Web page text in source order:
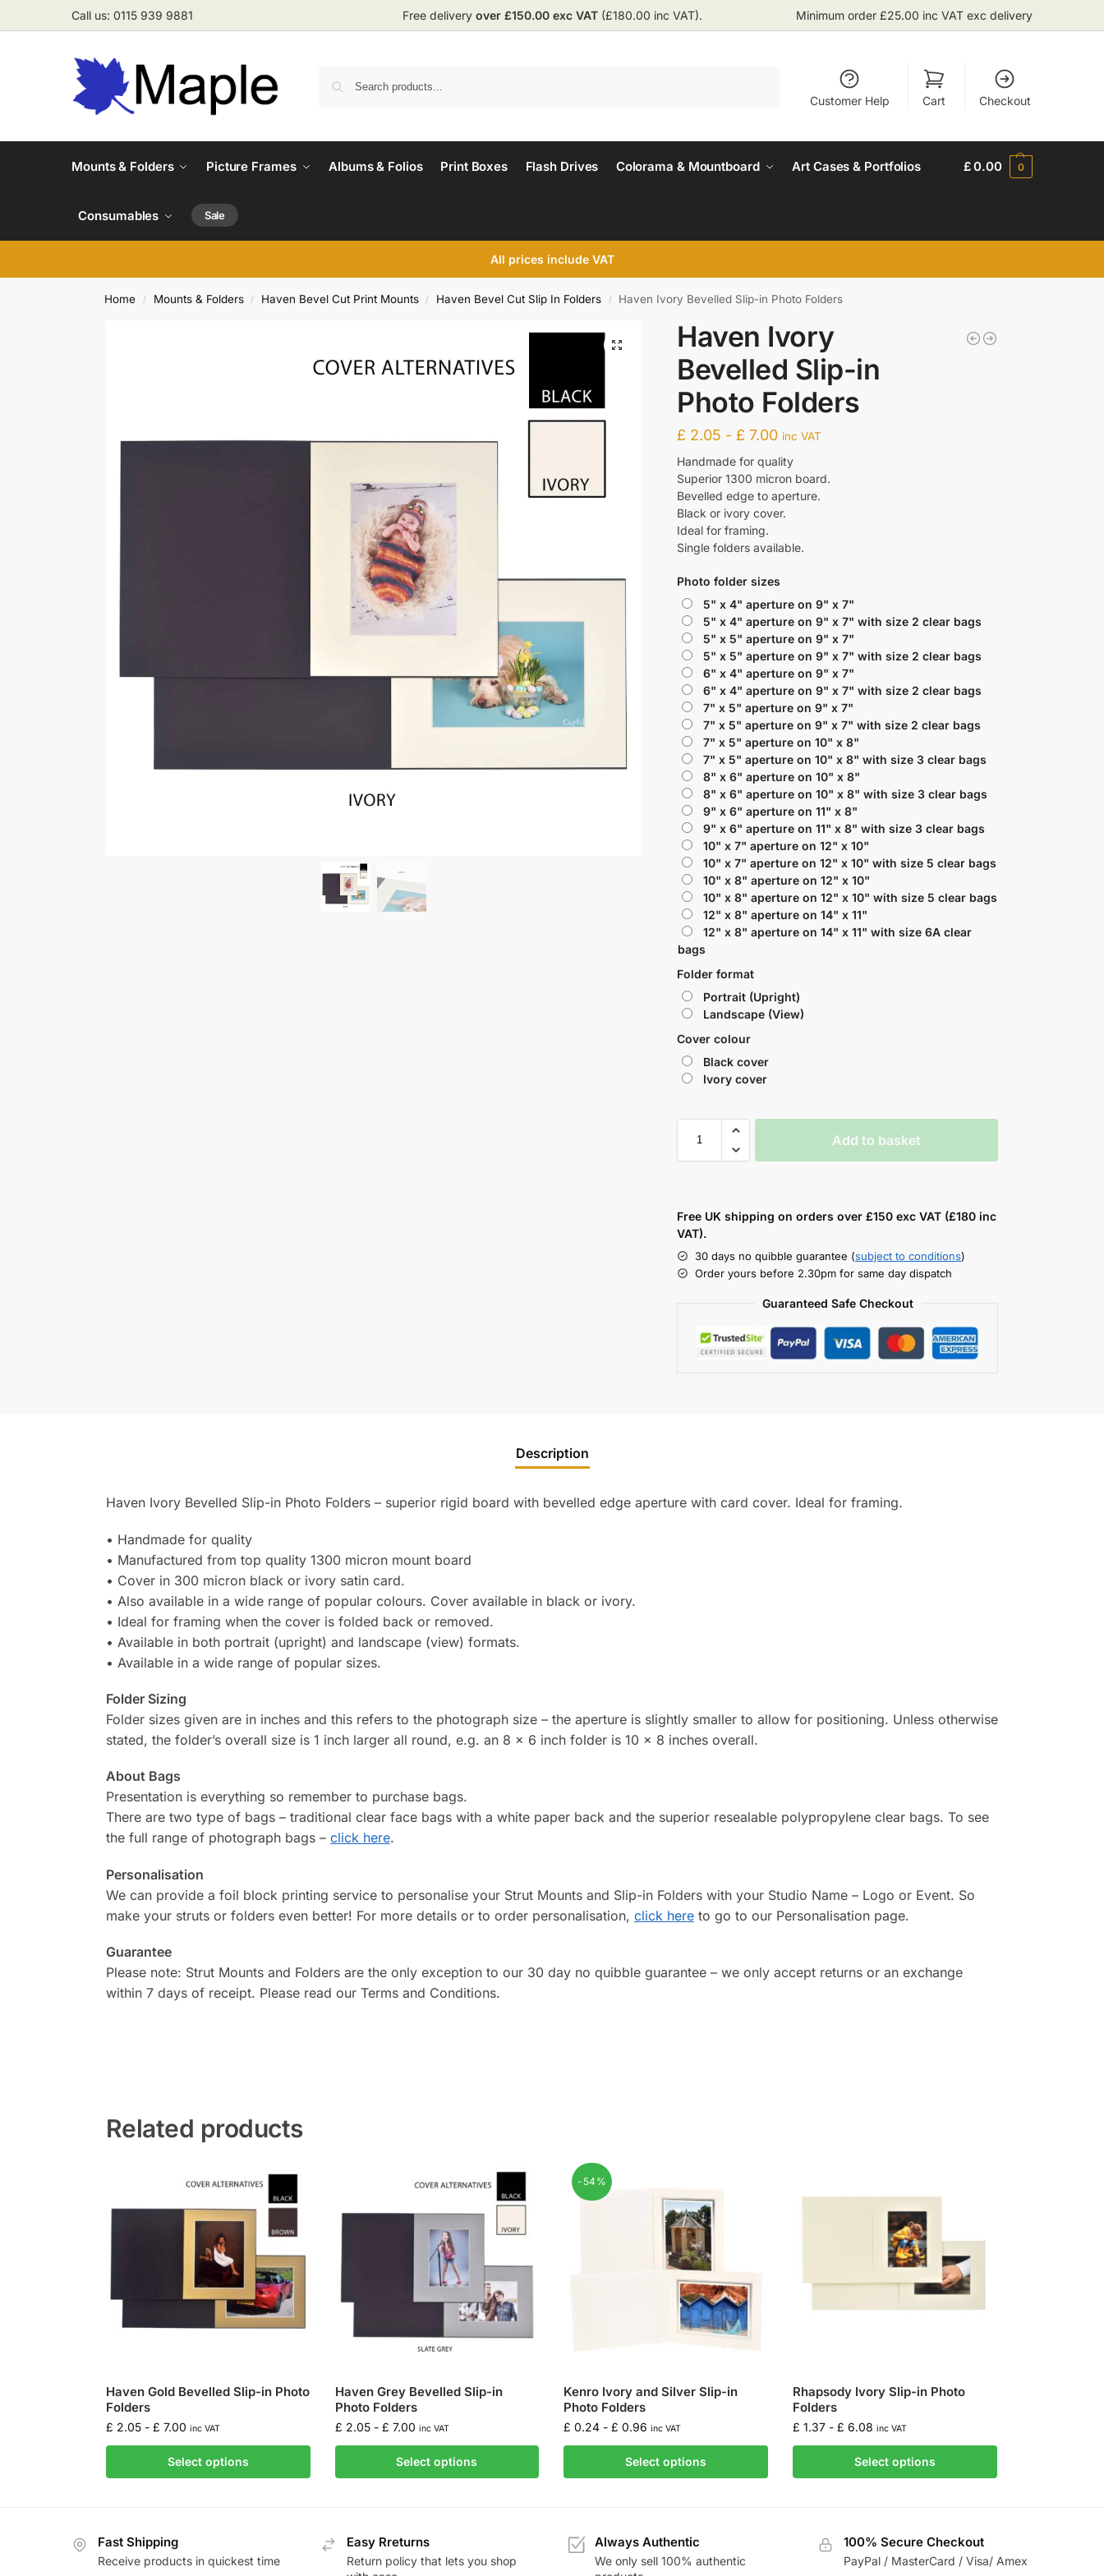
Call us: 0115 939 9881 Free delivery over £150.00 exc VAT(£180.00 inc VAT). Minimum order £25.00 inc VAT exc delivery
Customer Help Cart Checkout
Mounts & Folders Picture Frames Albums & Folios Print Boxes Flash Drives Colorama & Mountboard Art Cases & Portfolios
Consumables Sale
£0.00 0
All prices include VAT
Home / Mounts & Folders / Haven Bevel Cut Print Mounts / Haven Bevel Cut Slip In Folders / Haven Ivory Bevelled Slip-in Photo Folders
Haven Ivory
Bevelled Slip-in
Photo Folders
£ 2.05 - £ 7.00 inc VAT
Handmade for quality
Superior 1300 micron board.
Bevelled edge to aperture.
Black or ivory cover.
Ideal for framing.
Single folders available.
Photo folder sizes
5" x 4" aperture on 9" x 7"
5" x 4" aperture on 9" x 7" with size 2 clear bags
5" x 5" aperture on 9" x 7"
5" x 5" aperture on 9" x 7" with size 2 clear bags
6" x 4" aperture on 9" x 7"
6" x 4" aperture on 9" x 7" with size 2 clear bags
7" x 5" aperture on 9" x 7"
7" x 5" aperture on 9" x 7" with size 2 clear bags
7" x 5" aperture on 10" x 8"
7" x 5" aperture on 10" x 8" with size 3 clear bags
8" x 6" aperture on 10" x 8"
8" x 6" aperture on 10" x 8" with size 3 clear bags
9" x 6" aperture on 11" x 8"
9" x 6" aperture on 11" x 8" with size 3 clear bags
10" x 7" aperture on 12" x 10"
10" x 7" aperture on 12" x 10" with size 5 clear bags
10" x 8" aperture on 12" x 10"
10" x 8" aperture on 12" x 10" with size 5 clear bags
12" x 8" aperture on 14" x 11"
12" x 8" aperture on 14" x 11" with size 6A clear
bags
Folder format
Portrait (Upright)
Landscape (View)
Cover colour
Black cover
Ivory cover
Add to basket
Free UK shipping on orders over £150 exc VAT (£180 inc
VAT).
30 days no quibble guarantee (subject to conditions)
Order yours before 2.30pm for same day dispatch
Guaranteed Safe Checkout
Description
Haven Ivory Bevelled Slip-in Photo Folders – superior rigid board with bevelled edge aperture with card cover. Ideal for framing.
• Handmade for quality
• Manufactured from top quality 1300 micron mount board
• Cover in 300 micron black or ivory satin card.
• Also available in a wide range of popular colours. Cover available in black or ivory.
• Ideal for framing when the cover is folded back or removed.
• Available in both portrait (upright) and landscape (view) formats.
• Available in a wide range of popular sizes.
Folder Sizing
Folder sizes given are in inches and this refers to the photograph size – the aperture is slightly smaller to allow for positioning. Unless otherwise
stated, the folder’s overall size is 1 inch larger all round, e.g. an 8 x 6 inch folder is 10 x 8 inches overall.
About Bags
Presentation is everything so remember to purchase bags.
There are two type of bags – traditional clear face bags with a white paper back and the superior resealable polypropylene clear bags. To see
the full range of photograph bags – click here.
Personalisation
We can provide a foil block printing service to personalise your Strut Mounts and Slip-in Folders with your Studio Name – Logo or Event. So
make your struts or folders even better! For more details or to order personalisation, click hereto go to our Personalisation page.
Guarantee
Please note: Strut Mounts and Folders are the only exception to our 30 day no quibble guarantee – we only accept returns or an exchange
within 7 days of receipt. Please read our Terms and Conditions.
Related products
Haven Gold Bevelled Slip-in Photo
Folders
£ 2.05- £ 7.00 inc VAT
Select options
Haven Grey Bevelled Slip-in
Photo Folders
£ 2.05- £ 7.00 inc VAT
Select options
-54%
Kenro Ivory and Silver Slip-in
Photo Folders
£ 0.24 -£ 0.96 inc VAT
Select options
Rhapsody Ivory Slip-in Photo
Folders
£ 1.37 -£ 6.08 inc VAT
Select options
Fast Shipping
Receive products in quickest time
Easy Rreturns
Return policy that lets you shop
Always Authentic
We only sell 100% authentic
100% Secure Checkout
PayPal / MasterCard / Visa/ Amex